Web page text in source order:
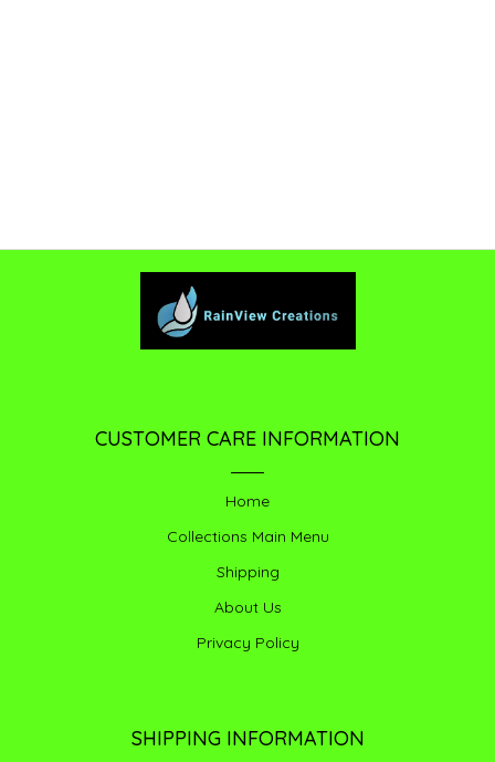
CUSTOMER CARE INFORMATION
Home
Collections Main Menu
Shipping
About Us
Privacy Policy
SHIPPING INFORMATION